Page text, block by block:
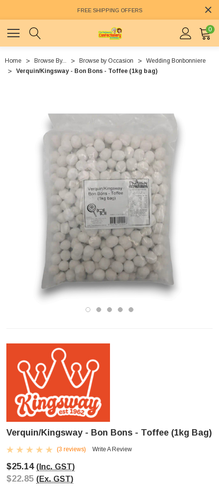
FREE SHIPPING OFFERS
0
Home Browse By... Browse by Occasion
Wedding Bonbonniere
Verquin/Kingsway - Bon Bons - Toffee (1kg bag)
Verquin/Kingsway - Bon Bons - Toffee (1kg Bag)
(3 reviews) Write A Review
$25.14 (Inc. GST)
$22.85 (Ex. GST)